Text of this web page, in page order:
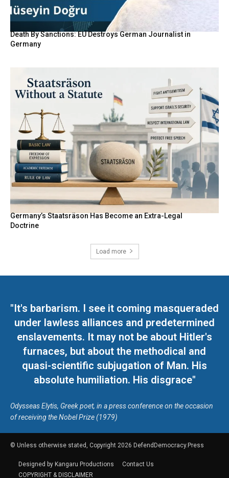
Death By Sanctions: EU Destroys German Journalist in
Germany
Germany’s Staatsräson Has Become an Extra-Legal
Doctrine
Load more
"It's barbarism. I see it coming masqueraded
under lawless alliances and predetermined
enslavements. It may not be about Hitler's
furnaces, but about the methodical and
quasi-scientific subjugation of Man. His
absolute humiliation. His disgrace"
Odysseas Elytis, Greek poet, in a press conference on the occasion
of receiving the Nobel Prize (1979)
© Unless otherwise stated, Copyright 2026 DefendDemocracy.Press
Designed by Kangaru Productions
Contact Us
COPYRIGHT & DISCLAIMER